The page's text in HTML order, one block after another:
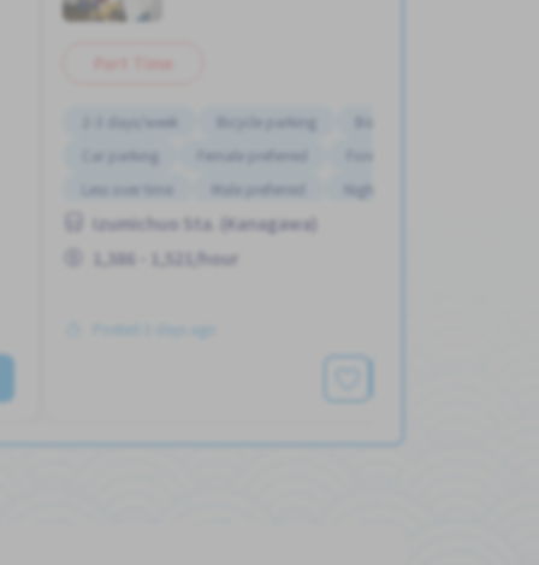
2-3 days/week Bicycle parking
Car parking
Female preferred
Less over time
Male preferred Night shift
Izumichuo Sta. (Kanagawa)
1,386 - 1,521/hour
Posted 2 days ago